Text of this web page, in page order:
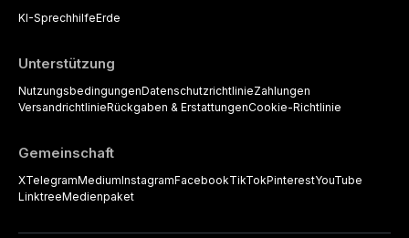
KI-SprechhilfeErde
Unterstützung
NutzungsbedingungenDatenschutzrichtlinieZahlungen
VersandrichtlinieRückgaben & ErstattungenCookie-Richtlinie
Gemeinschaft
XTelegramMediumInstagramFacebookTikTokPinterestYouTube
LinktreeMedienpaket